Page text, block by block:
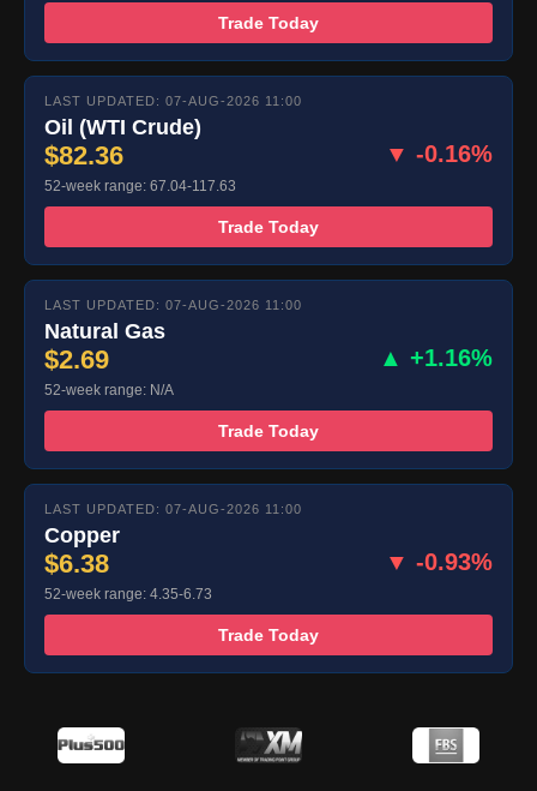
Trade Today
LAST UPDATED: 07-AUG-2026 11:00
Oil (WTI Crude)
$82.36 ▼ -0.16%
52-week range: 67.04-117.63
Trade Today
LAST UPDATED: 07-AUG-2026 11:00
Natural Gas
$2.69 ▲ +1.16%
52-week range: N/A
Trade Today
LAST UPDATED: 07-AUG-2026 11:00
Copper
$6.38 ▼ -0.93%
52-week range: 4.35-6.73
Trade Today